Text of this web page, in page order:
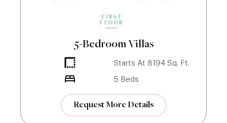
5-Bedroom Villas
Starts At 8194 Sq. Ft.
5 Beds
Request More Details